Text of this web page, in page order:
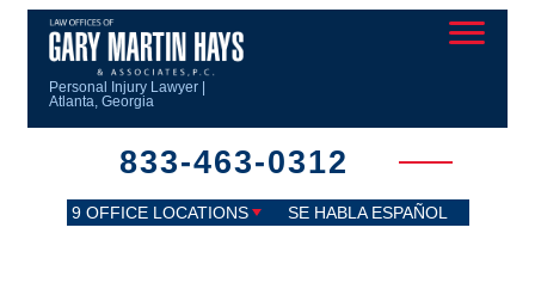
Personal Injury Lawyer |
Atlanta, Georgia
833-463-0312
9 OFFICE LOCATIONS SE HABLA ESPAÑOL